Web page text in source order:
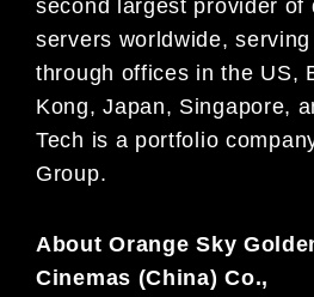
second largest provider of
servers worldwide,
through offices inthe US,
Kong, Japan, Singapore,
Tech is a portfolio comp
Group.
About Orange Sky
Cinemas (China) Co.,